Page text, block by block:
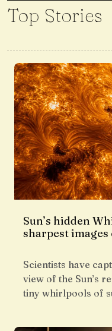
Top Stories
Sun’s hidden
sharpest images
Scientists have
view of the Sun’s
tiny whirlpools of